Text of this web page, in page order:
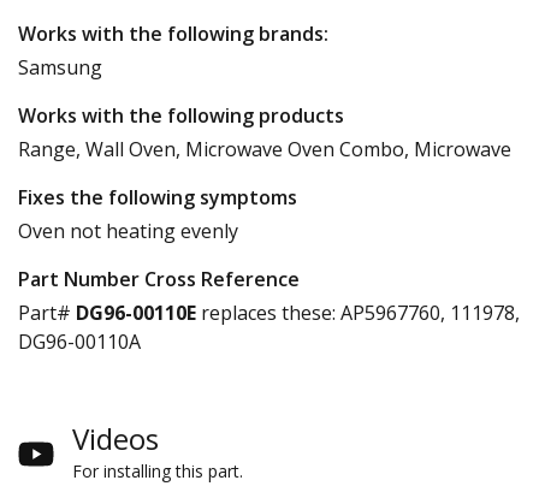
Works with the following brands:
Samsung
Works with the following products
Range, Wall Oven, Microwave Oven Combo, Microwave
Fixes the following symptoms
Oven not heating evenly
Part Number Cross Reference
Part# DG96-00110E replaces these: AP5967760, 111978,
DG96-00110A
Videos
For installing this part.